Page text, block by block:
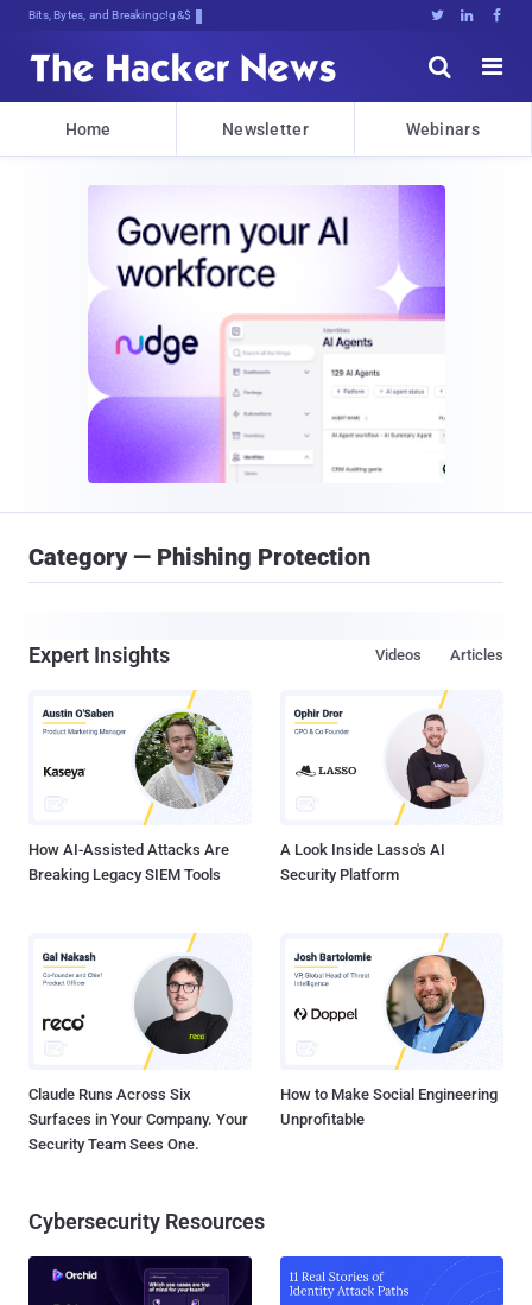
Bits, Bytes, and Breaking News   


Home Newsletter Webinars
Category — Phishing Protection
Expert Insights Articles
Videos
How AI-Assisted Attacks Are
Breaking Legacy SIEM Tools
A Look Inside Lasso's AI
Security Platform
Claude Runs Across Six
Surfaces in Your Company. Your
Security Team Sees One.
How to Make Social Engineering
Unprofitable
Cybersecurity Resources